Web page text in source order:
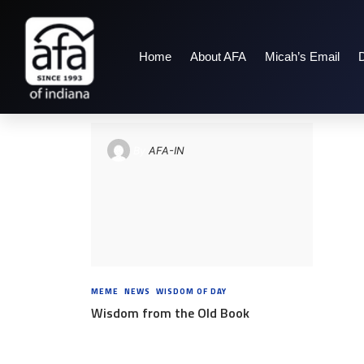
Home About AFA Micah’s Email
AFA-IN
MEME NEWS WISDOM OF DAY
Wisdom from the Old Book